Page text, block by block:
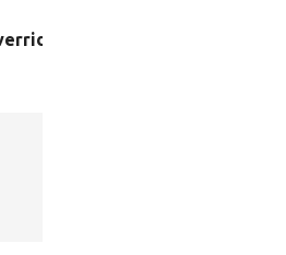
Title